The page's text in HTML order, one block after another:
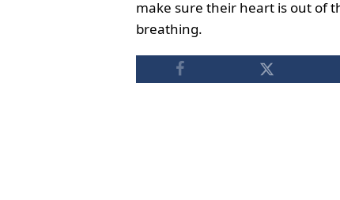
make sure their heart is out of
breathing.